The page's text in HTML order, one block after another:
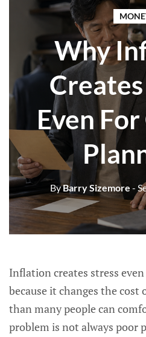
Why
Even
ByBarry Sizemore -
Inflation creates stress
because it changes the
than many people can
problem is not always poor